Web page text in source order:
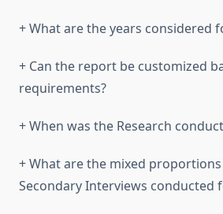
+ What are the years considered
+ Can the report be customized
requirements?
+ When was the Research
+ What are the mixed
Secondary Interviews conducted